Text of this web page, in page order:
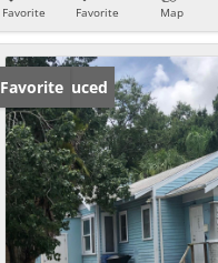
Favorite
Favorite
Map
Price Reduced
Favorite